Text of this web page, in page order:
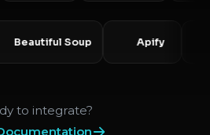
Beautiful Soup
to integrate?